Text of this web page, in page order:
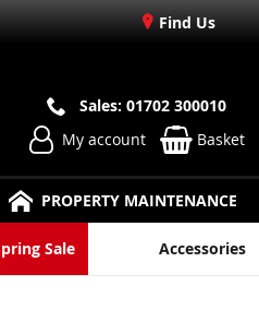
Find Us
Sales: 01702 300010
My account
Basket
PROPERTY MAINTENANCE
Sale Accessories